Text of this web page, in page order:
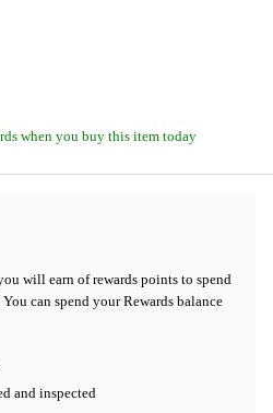
when you buy this item today
will earn of rewards points to spend
can spend your Rewards balance
and inspected